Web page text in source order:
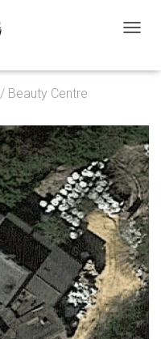
G
N
A
V
I
G
A
T
I
O
N
/ Beauty Centre